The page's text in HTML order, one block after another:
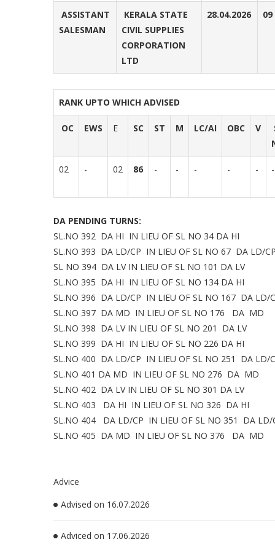
ASSISTANT
SALESMAN
KERALA STATE
CIVIL SUPPLIES
CORPORATION
LTD
28.04.2026 09
RANK UPTO WHICH ADVISED
OC EWS E SC ST M LC/AI OBC V
02 - 02 86 - - - - - -
DA PENDING TURNS:
SL.NO 392 DA HI IN LIEU OF SL NO 34 DA HI
SL.NO 393 DA LD/CP IN LIEU OF SL NO 67 DA LD/CP
SL NO 394 DA LV IN LIEU OF SL NO 101 DA LV
SL.NO 395 DA HI IN LIEU OF SL NO 134 DA HI
SL.NO 396 DA LD/CP IN LIEU OF SL NO 167 DA LD/
SL.NO 397 DA MD IN LIEU OF SL NO 176 DA MD
SL.NO 398 DA LV IN LIEU OF SL NO 201 DA LV
SL.NO 399 DA HI IN LIEU OF SL NO 226 DA HI
SL.NO 400 DA LD/CP IN LIEU OF SL NO 251 DA LD/
SL.NO 401 DA MD IN LIEU OF SL NO 276 DA MD
SL.NO 402 DA LV IN LIEU OF SL NO 301 DA LV
SL.NO 403 DA HI IN LIEU OF SL NO 326 DA HI
SL.NO 404 DA LD/CP IN LIEU OF SL NO 351 DA LD/
SL.NO 405 DA MD IN LIEU OF SL NO 376 DA MD
Advice
Advised on 16.07.2026
Adviced on 17.06.2026